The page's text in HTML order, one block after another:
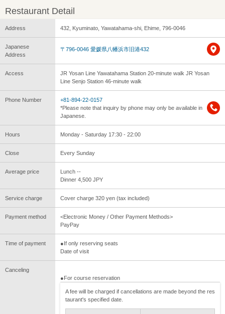
Restaurant Detail
Address 432, Kyuminato, Yawatahama-shi, Ehime, 796-0046
Japanese
Address
〒796-0046 愛媛県八幡浜市旧港432
Access
JR Yosan Line Yawatahama Station 20-minute walk JR Yosan
Line Senjo Station 46-minute walk
Phone Number
+81-894-22-0157
*Please note that inquiry by phone may only be available in
Japanese.
Hours Monday - Saturday 17:30 - 22:00
Close Every Sunday
Average price
Lunch --
Dinner 4,500 JPY
Service charge Cover charge 320 yen (tax included)
Payment method
<Electronic Money / Other Payment Methods>
PayPay
Time of payment
●If only reserving seats
Date of visit
Canceling
●For course reservation
A fee will be charged if cancellations are made beyond the res
taurant's specified date.